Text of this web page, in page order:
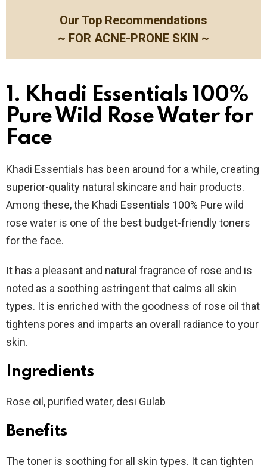
Our Top Recommendations
~ FOR ACNE-PRONE SKIN ~
1. Khadi Essentials 100%
Pure Wild Rose Water for
Face
Khadi Essentials has been around for a while, creating
superior-quality natural skincare and hair products.
Among these, the Khadi Essentials 100% Pure wild
rose water is one of the best budget-friendly toners
for the face.
It has a pleasant and natural fragrance of rose and is
noted as a soothing astringent that calms all skin
types. It is enriched with the goodness of rose oil that
tightens pores and imparts an overall radiance to your
skin.
Ingredients
Rose oil, purified water, desi Gulab
Benefits
The toner is soothing for all skin types. It can tighten